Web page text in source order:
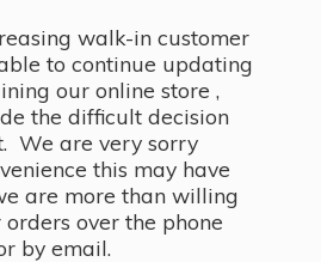
walk-in customer
to continue updating
our online store ,
the difficult decision
We are very sorry
this may have
are more than willing
over the phone
by email.